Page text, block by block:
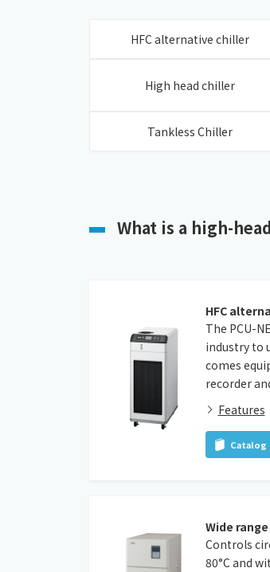
HFC alternative chiller
High head chiller
Tankless Chiller
What is a high-
HFC
The PCU-
industry to
comes
recorder
Features
Catalog
Wide
Controls
80°C and